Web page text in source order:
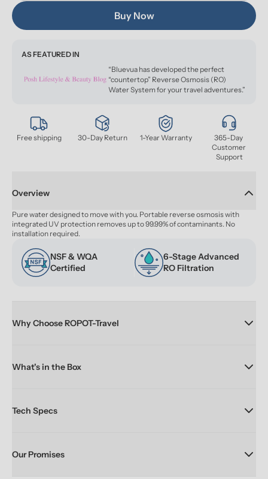
Free shipping 30-Day Return 1-Year Warranty
365-Day
Customer
Support
Buy Now
AS FEATURED IN
“Bluevua has developed the perfect
“countertop” Reverse Osmosis (RO)
Water System for your travel adventures.”
Overview
Pure water designed to move with you. Portable reverse osmosis with
integrated UV protection removes up to 99.99% of contaminants. No
installation required.
NSF & WQA
Certified
6-Stage Advanced
RO Filtration
Why Choose ROPOT-Travel
What's in the Box
Tech Specs
Our Promises